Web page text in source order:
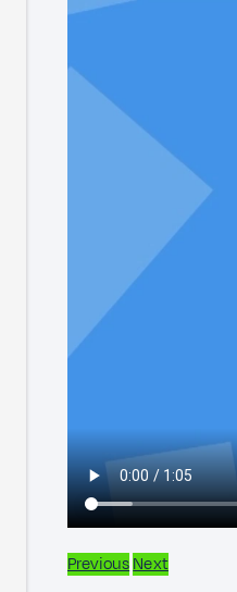
PreviousNext